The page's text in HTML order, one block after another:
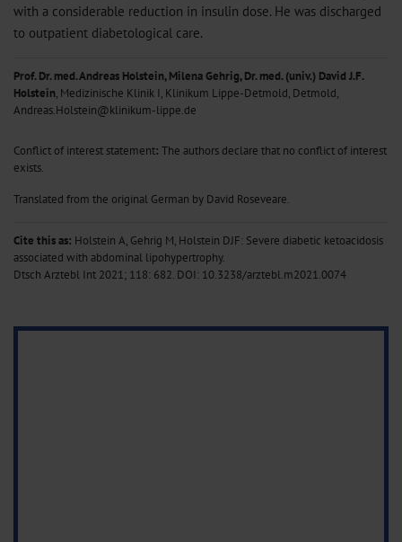
with a considerable reduction in insulin dose. He was discharged
to outpatient diabetological care.
Prof. Dr. med. Andreas Holstein, Milena Gehrig, Dr. med. (univ.) David J.F.
Holstein, Medizinische Klinik I, Klinikum Lippe-Detmold, Detmold,
Andreas.Holstein@klinikum-lippe.de
Conflict of interest statement: The authors declare that no conflict of interest
exists.
Translated from the original German by David Roseveare.
Cite this as: Holstein A, Gehrig M, Holstein DJF: Severe diabetic ketoacidosis
associated with abdominal lipohypertrophy.
Dtsch Arztebl Int 2021; 118: 682. DOI: 10.3238/arztebl.m2021.0074